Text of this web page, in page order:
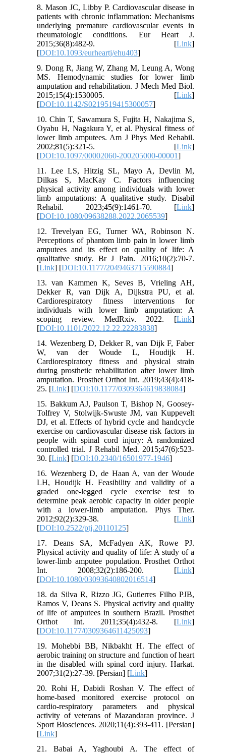
8. Mason JC, Libby P. Cardiovascular disease in
patients with chronic inflammation: Mechanisms
underlying premature cardiovascular events in
rheumatologic conditions. Eur Heart J.
2015;36(8):482-9. [Link]
[DOI:10.1093/eurheartj/ehu403]
9. Dong R, Jiang W, Zhang M, Leung A, Wong
MS. Hemodynamic studies for lower limb
amputation and rehabilitation. J Mech Med Biol.
2015;15(4):1530005. [Link]
[DOI:10.1142/S0219519415300057]
10. Chin T, Sawamura S, Fujita H, Nakajima S,
Oyabu H, Nagakura Y, et al. Physical fitness of
lower limb amputees. Am J Phys Med Rehabil.
2002;81(5):321-5. [Link]
[DOI:10.1097/00002060-200205000-00001]
11. Lee LS, Hitzig SL, Mayo A, Devlin M,
Dilkas S, MacKay C. Factors influencing
physical activity among individuals with lower
limb amputations: A qualitative study. Disabil
Rehabil. 2023;45(9):1461-70. [Link]
[DOI:10.1080/09638288.2022.2065539]
12. Trevelyan EG, Turner WA, Robinson N.
Perceptions of phantom limb pain in lower limb
amputees and its effect on quality of life: A
qualitative study. Br J Pain. 2016;10(2):70-7.
[Link] [DOI:10.1177/2049463715590884]
13. van Kammen K, Seves B, Vrieling AH,
Dekker R, van Dijk A, Dijkstra PU, et al.
Cardiorespiratory fitness interventions for
individuals with lower limb amputation: A
scoping review. MedRxiv. 2022. [Link]
[DOI:10.1101/2022.12.22.22283838]
14. Wezenberg D, Dekker R, van Dijk F, Faber
W, van der Woude L, Houdijk H.
Cardiorespiratory fitness and physical strain
during prosthetic rehabilitation after lower limb
amputation. Prosthet Orthot Int. 2019;43(4):418-
25. [Link] [DOI:10.1177/0309364619838084]
15. Bakkum AJ, Paulson T, Bishop N, Goosey-
Tolfrey V, Stolwijk-Swuste JM, van Kuppevelt
DJ, et al. Effects of hybrid cycle and handcycle
exercise on cardiovascular disease risk factors in
people with spinal cord injury: A randomized
controlled trial. J Rehabil Med. 2015;47(6):523-
30. [Link] [DOI:10.2340/16501977-1946]
16. Wezenberg D, de Haan A, van der Woude
LH, Houdijk H. Feasibility and validity of a
graded one-legged cycle exercise test to
determine peak aerobic capacity in older people
with a lower-limb amputation. Phys Ther.
2012;92(2):329-38. [Link]
[DOI:10.2522/ptj.20110125]
17. Deans SA, McFadyen AK, Rowe PJ.
Physical activity and quality of life: A study of a
lower-limb amputee population. Prosthet Orthot
Int. 2008;32(2):186-200. [Link]
[DOI:10.1080/03093640802016514]
18. da Silva R, Rizzo JG, Gutierres Filho PJB,
Ramos V, Deans S. Physical activity and quality
of life of amputees in southern Brazil. Prosthet
Orthot Int. 2011;35(4):432-8. [Link]
[DOI:10.1177/0309364611425093]
19. Mohebbi BB, Nikbakht H. The effect of
aerobic training on structure and function of heart
in the disabled with spinal cord injury. Harkat.
2007;31(2):27-39. [Persian] [Link]
20. Rohi H, Dabidi Roshan V. The effect of
home-based monitored exercise protocol on
cardio-respiratory parameters and physical
activity of veterans of Mazandaran province. J
Sport Biosciences. 2020;11(4):393-411. [Persian]
[Link]
21. Babai A, Yaghoubi A. The effect of